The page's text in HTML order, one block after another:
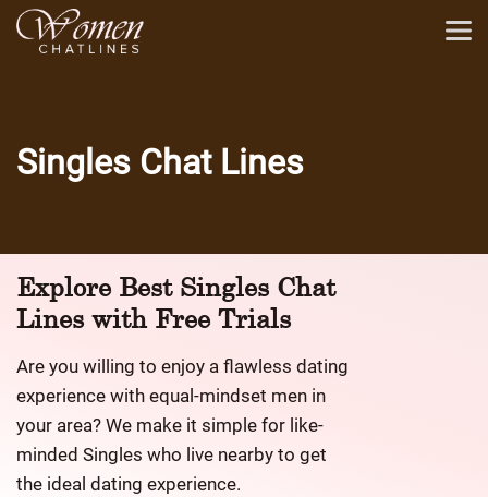
Singles Chat Lines
Explore Best Singles Chat
Lines with Free Trials
Are you willing to enjoy a flawless dating
experience with equal-mindset men in
your area? We make it simple for like-
minded Singles who live nearby to get
the ideal dating experience.